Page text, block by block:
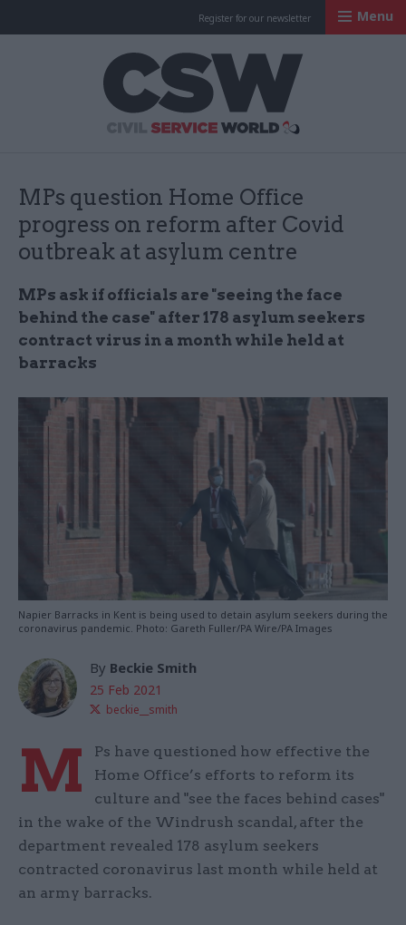
Register for our newsletter Menu
MPs question Home Office
progress on reform after Covid
outbreak at asylum centre
MPs ask if officials are "seeing the face
behind the case" after 178 asylum seekers
contract virus in a month while held at
barracks
Napier Barracks in Kent is being used to detain asylum seekers during the
coronavirus pandemic. Photo: Gareth Fuller/PA Wire/PA Images
By Beckie Smith
25 Feb 2021
beckie__smith
M
Ps have questioned how effective the
Home Office’s efforts to reform its
culture and "see the faces behind cases"
in the wake of the Windrush scandal, after the
department revealed 178 asylum seekers
contracted coronavirus last month while held at
an army barracks.